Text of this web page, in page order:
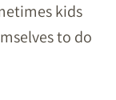
kids
to do